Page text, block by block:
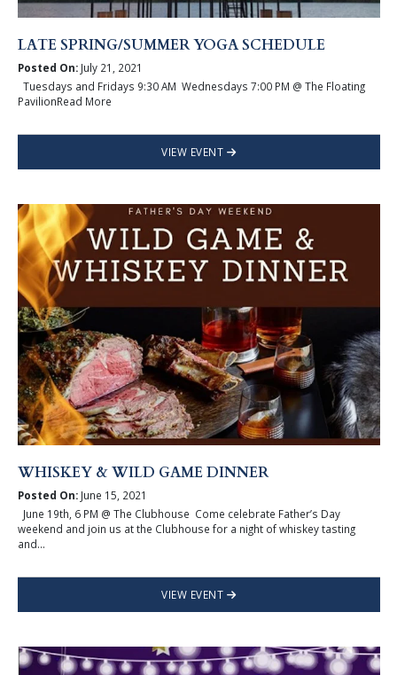
LATE SPRING/SUMMER YOGA SCHEDULE
Posted On:July 21, 2021
Tuesdays and Fridays 9:30 AM Wednesdays 7:00 PM @ The Floating
PavilionRead More
VIEW EVENT
WHISKEY & WILD GAME DINNER
Posted On:June 15, 2021
June 19th, 6 PM @ The Clubhouse Come celebrate Father’s Day
weekend and join us at the Clubhouse for a night of whiskey tasting
and...
VIEW EVENT